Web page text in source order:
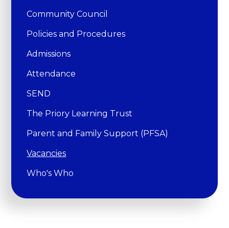
Community Council
Policies and Procedures
Admissions
Attendance
SEND
The Priory Learning Trust
Parent and Family Support (PFSA)
Vacancies
Who's Who